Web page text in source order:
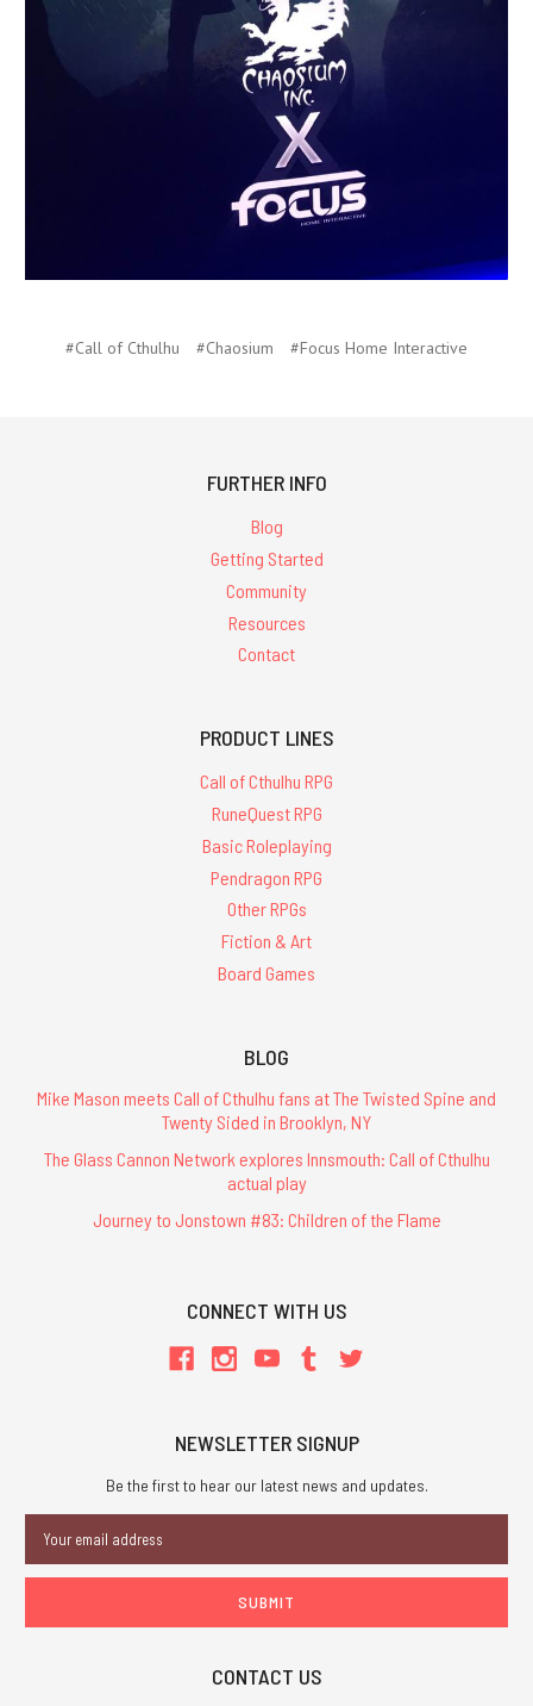
#Call of Cthulhu #Chaosium #Focus Home Interactive
FURTHER INFO
Blog
Getting Started
Community
Resources
Contact
PRODUCT LINES
Call of Cthulhu RPG
RuneQuest RPG
Basic Roleplaying
Pendragon RPG
Other RPGs
Fiction & Art
Board Games
BLOG
Mike Mason meets Call of Cthulhu fans at The Twisted Spine and
Twenty Sided in Brooklyn, NY
The Glass Cannon Network explores Innsmouth: Call of Cthulhu
actual play
Journey to Jonstown #83: Children of the Flame
CONNECT WITH US
NEWSLETTER SIGNUP
Be the first to hear our latest news and updates.
Address
CONTACT US